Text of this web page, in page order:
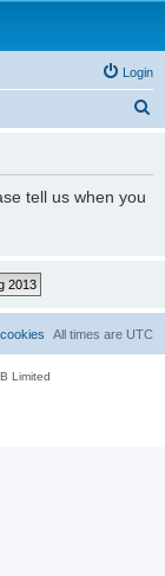
Login
tell us when you
All times are UTC
Limited